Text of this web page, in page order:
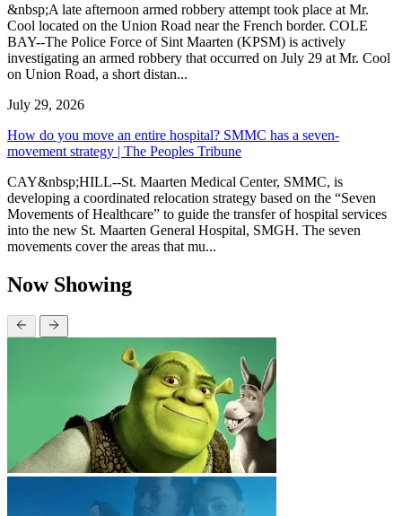
&nbsp;A late afternoon armed robbery attempt took place at Mr.
Cool located on the Union Road near the French border. COLE
BAY--The Police Force of Sint Maarten (KPSM) is actively
investigating an armed robbery that occurred on July 29 at Mr. Cool
on Union Road, a short distan...
July 29, 2026
How do you move an entire hospital? SMMC has a seven-
movement strategy | The Peoples Tribune
CAY&nbsp;HILL--St. Maarten Medical Center, SMMC, is
developing a coordinated relocation strategy based on the “Seven
Movements of Healthcare” to guide the transfer of hospital services
into the new St. Maarten General Hospital, SMGH. The seven
movements cover the areas that mu...
Now Showing